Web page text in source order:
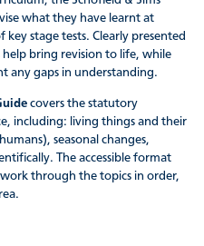
what they have learnt at
stage tests. Clearly presented
bring revision to life, while
any gaps in understanding.
covers the statutory
including: living things and their
seasonal changes,
The accessible format
through the topics in order,